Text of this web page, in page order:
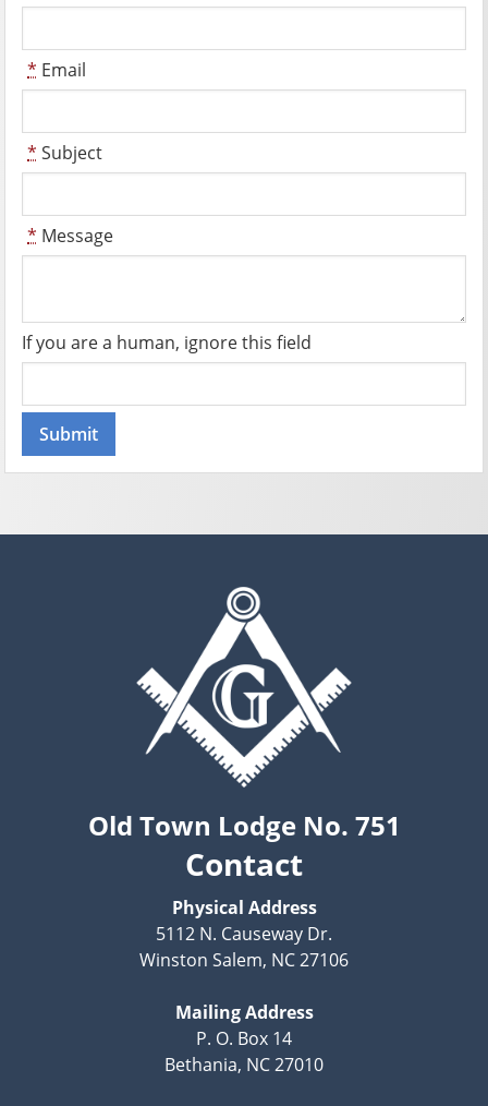
* Email
* Subject
* Message
If you are a human, ignore this field
Old Town Lodge No. 751
Contact
Physical Address
5112 N. Causeway Dr.
Winston Salem, NC 27106
Mailing Address
P. O. Box 14
Bethania, NC 27010